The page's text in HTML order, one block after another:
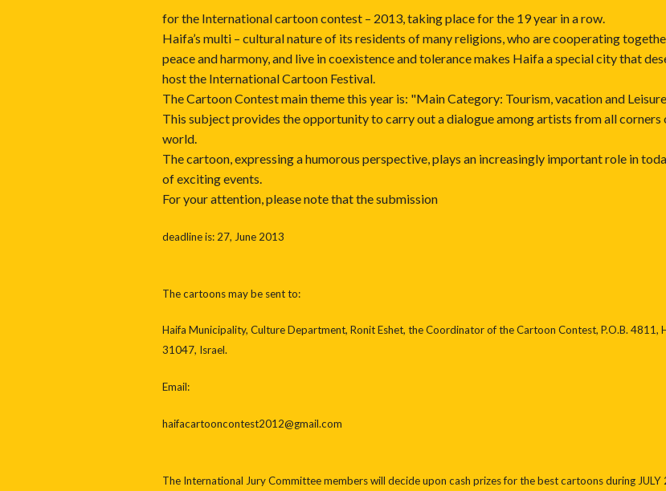
for the International cartoon contest – 2013, taking place for the 19 year in a row.
Haifa’s multi – cultural nature of its residents of many religions, who are cooperating
peace and harmony, and live in coexistence and tolerance makes Haifa a special city that
host the International Cartoon Festival.
The Cartoon Contest main theme this year is: "Main Category: Tourism, vacation and
This subject provides the opportunity to carry out a dialogue among artists from all corners
world.
The cartoon, expressing a humorous perspective, plays an increasingly important role in
of exciting events.
For your attention, please note that the submission
deadline is: 27, June 2013
The cartoons may be sent to:
Haifa Municipality, Culture Department, Ronit Eshet, the Coordinator of the Cartoon Contest, P.O.B. 4811,
31047, Israel.
Email:
haifacartooncontest2012@gmail.com
The International Jury Committee members will decide upon cash prizes for the best cartoons during JULY